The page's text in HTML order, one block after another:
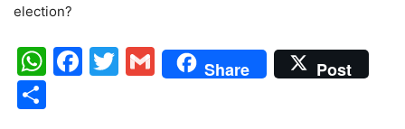
election?
WhatsApp
Facebook
Twitter
Gmail
Share Post